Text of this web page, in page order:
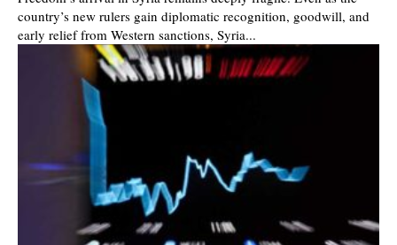
country’s new rulers gain diplomatic recognition, goodwill, and
early relief from Western sanctions, Syria...